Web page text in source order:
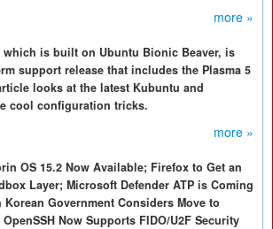
more »
which is built on Ubuntu Bionic Beaver, is
support release that includes the Plasma 5
looks at the latest Kubuntu and
cool configuration tricks.
more »
OS 15.2 Now Available; Firefox to Get an
Layer; Microsoft Defender ATP is Coming
Government Considers Move to
Now Supports FIDO/U2F Security